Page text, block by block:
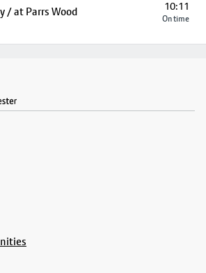
/ at Parrs Wood 10:11
On time